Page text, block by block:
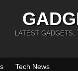
LATEST GADGETS,
Tech News